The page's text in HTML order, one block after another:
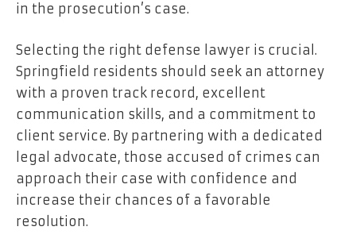
in the prosecution’s case.
Selecting the right defense lawyer is crucial.
Springfield residents should seek an attorney
with a proven track record, excellent
communication skills, and a commitment to
client service. By partnering with a dedicated
legal advocate, those accused of crimes can
approach their case with confidence and
increase their chances of a favorable
resolution.